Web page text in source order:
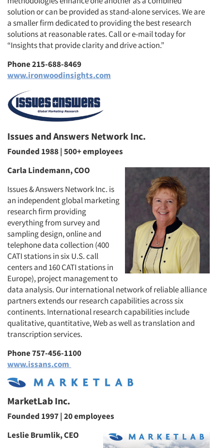
solution or can be provided as stand-alone services. We are
a smaller firm dedicated to providing the best research
solutions at reasonable rates. Call or e-mail today for
“Insights that provide clarity and drive action.”
Phone 215-688-8469
www.ironwoodinsights.com
Issues and Answers Network Inc.
Founded 1988 | 500+ employees
Carla Lindemann, COO
Issues & Answers Network Inc. is
an independent global marketing
research firm providing
everything from survey and
sampling design, online and
telephone data collection (400
CATI stations in six U.S. call
centers and 160 CATI stations in
Europe), project management to
data analysis. Our international network of reliable alliance
partners extends our research capabilities across six
continents. International research capabilities include
qualitative, quantitative, Web as well as translation and
transcription services.
Phone 757-456-1100
www.issans.com
MarketLab Inc.
Founded 1997 | 20 employees
Leslie Brumlik, CEO